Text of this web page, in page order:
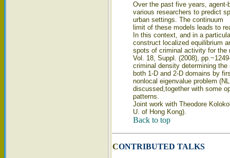
Over the past five years,
various researchers to predict
urban settings. The continuum
limit of these models leads to
In this context, and in a
construct localized equilibrium
spots of criminal activity for the
Vol. 18, Suppl. (2008),
criminal density determining
both 1-D and 2-D domains by
nonlocal eigenvalue problem
discussed,together with some
patterns.
Joint work with Theodore
U. of Hong Kong).
Back to top
CONTRIBUTED TALKS